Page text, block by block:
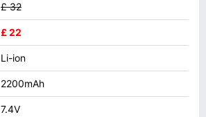
£ 32
£ 22
Li-ion
2200mAh
7.4V